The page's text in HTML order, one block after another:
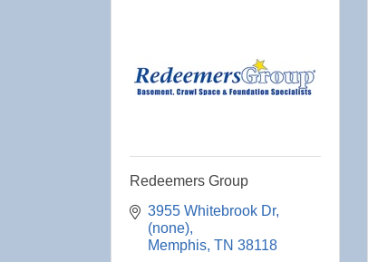
Redeemers Group
3955 Whitebrook Dr
(none)
Memphis TN 38118